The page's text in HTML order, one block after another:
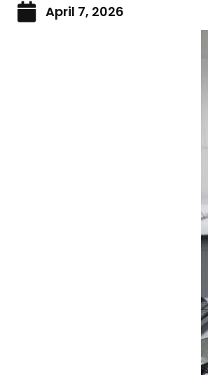
April 7, 2026